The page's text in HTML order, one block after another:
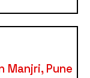
Manjri, Pune